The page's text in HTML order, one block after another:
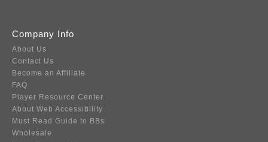
Company Info
About Us
Contact Us
Become an Affiliate
FAQ
Player Resource Center
About Web Accessibility
Must Read Guide to BBs
Wholesale